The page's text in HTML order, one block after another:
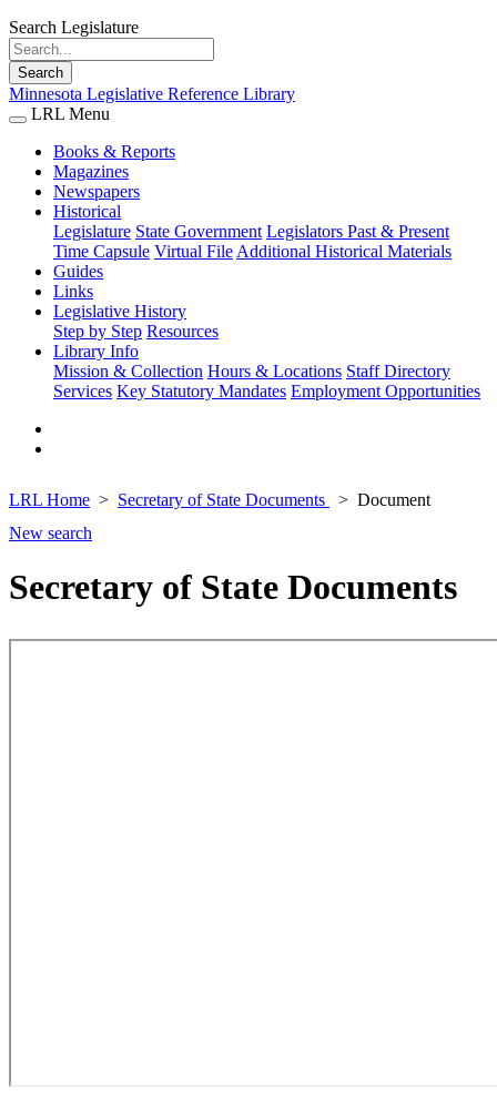
Search Legislature
Search
Minnesota Legislative Reference Library
LRL Menu
Books & Reports
Magazines
Newspapers
Historical
Legislature State Government Legislators Past & Present
Time Capsule Virtual File Additional Historical Materials
Guides
Links
Legislative History
Step by Step Resources
Library Info
Mission & Collection Hours & Locations Staff Directory
Services Key Statutory Mandates Employment Opportunities
LRL Home Secretary of State Documents
Document
New search
Secretary of State Documents